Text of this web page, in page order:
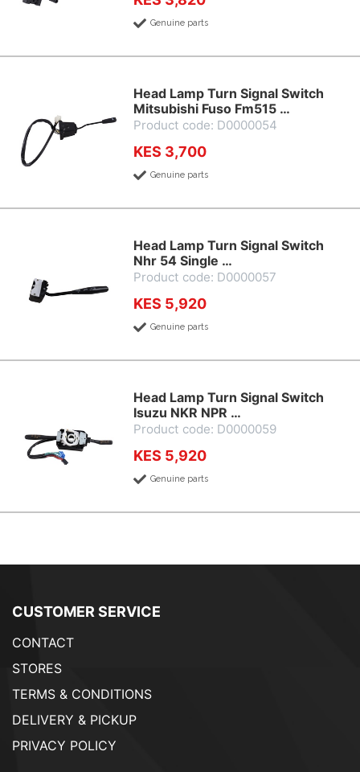
Genuine parts
Head Lamp Turn Signal Switch
Mitsubishi Fuso Fm515 …
Product code: D0000054
KES 3,700
Genuine parts
Head Lamp Turn Signal Switch
Nhr 54 Single …
Product code: D0000057
KES 5,920
Genuine parts
Head Lamp Turn Signal Switch
Isuzu NKR NPR …
Product code: D0000059
KES 5,920
Genuine parts
CUSTOMER SERVICE
CONTACT
STORES
TERMS & CONDITIONS
DELIVERY & PICKUP
PRIVACY POLICY